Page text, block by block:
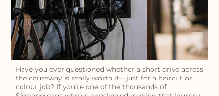
Have you ever questioned whether a short drive across
the causeway is really worth it—just for a haircut or
colour job? If you’re one of the thousands of